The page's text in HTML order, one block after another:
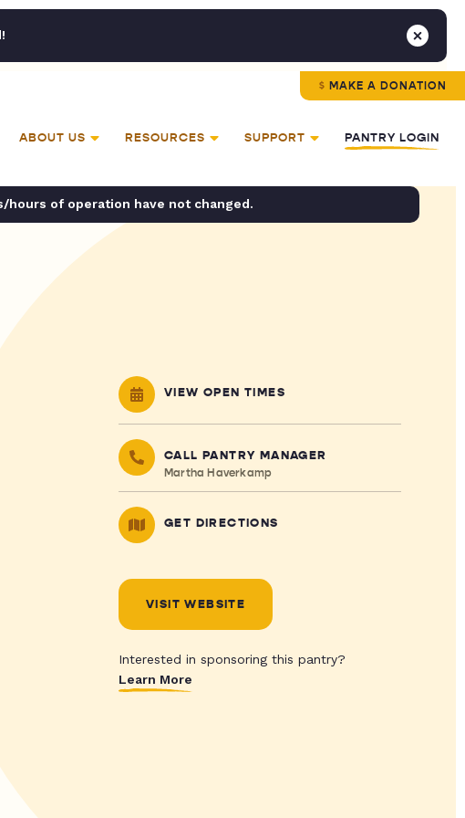
MAKE A DONATION
ABOUT US RESOURCES SUPPORT PANTRY LOGIN
of operation have not changed.
VIEW OPEN TIMES
CALL PANTRY MANAGER
Martha Haverkamp
GET DIRECTIONS
VISIT WEBSITE
Interested in sponsoring this pantry?
Learn More